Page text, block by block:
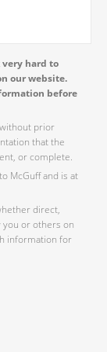
very hard to
our website.
before
prior
that the
or complete.
McGuff and is at
direct,
or others on
information for